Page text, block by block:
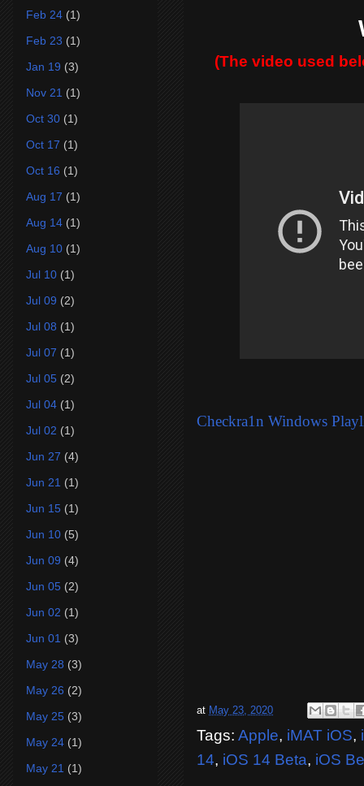
(The video used
Checkra1n Windows
at May 23, 2020
Tags: Apple, iMAT iOS,
14, iOS 14 Beta, iOS
Feb 24 (1)
Feb 23 (1)
Jan 19 (3)
Nov 21 (1)
Oct 30 (1)
Oct 17 (1)
Oct 16 (1)
Aug 17 (1)
Aug 14 (1)
Aug 10 (1)
Jul 10 (1)
Jul 09 (2)
Jul 08 (1)
Jul 07 (1)
Jul 05 (2)
Jul 04 (1)
Jul 02 (1)
Jun 27 (4)
Jun 21 (1)
Jun 15 (1)
Jun 10 (5)
Jun 09 (4)
Jun 05 (2)
Jun 02 (1)
Jun 01 (3)
May 28 (3)
May 26 (2)
May 25 (3)
May 24 (1)
May 21 (1)